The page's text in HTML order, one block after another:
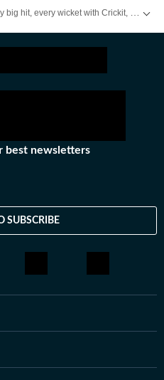
best newsletters
SUBSCRIBE